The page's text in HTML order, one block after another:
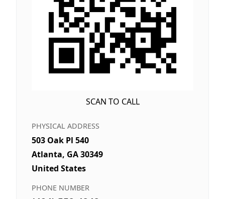
SCAN TO CALL
PHYSICAL ADDRESS
503 Oak Pl 540
Atlanta, GA 30349
United States
PHONE NUMBER